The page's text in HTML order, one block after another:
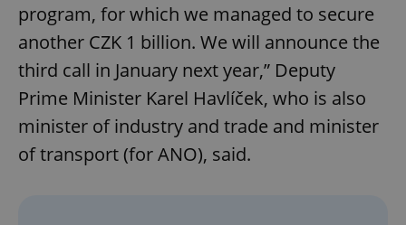
program, for which we managed to secure
another CZK 1 billion. We will announce the
third call in January next year,” Deputy
Prime Minister Karel Havlíček, who is also
minister of industry and trade and minister
of transport (for ANO), said.